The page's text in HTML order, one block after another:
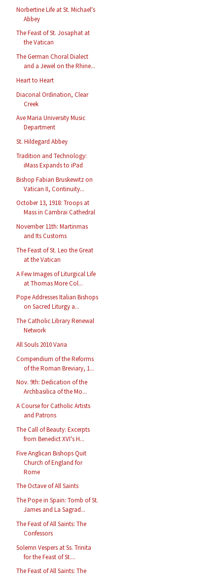
Norbertine Life at St. Michael's
Abbey
The Feast of St. Josaphat at
the Vatican
The German Choral Dialect
and a Jewel on the Rhine...
Heart to Heart
Diaconal Ordination, Clear
Creek
Ave Maria University Music
Department
St. Hildegard Abbey
Tradition and Technology:
iMass Expands to iPad
Bishop Fabian Bruskewitz on
Vatican II, Continuity...
October 13, 1918: Troops at
Mass in Cambrai Cathedral
November 11th: Martinmas
and Its Customs
The Feast of St. Leo the Great
at the Vatican
A Few Images of Liturgical Life
at Thomas More Col...
Pope Addresses Italian Bishops
on Sacred Liturgy a...
The Catholic Library Renewal
Network
All Souls 2010 Varia
Compendium of the Reforms
of the Roman Breviary, 1...
Nov. 9th: Dedication of the
Archbasilica of the Mo...
A Course for Catholic Artists
and Patrons
The Call of Beauty: Excerpts
from Benedict XVI's H...
Five Anglican Bishops Quit
Church of England for
Rome
The Octave of All Saints
The Pope in Spain: Tomb of St.
James and La Sagrad...
The Feast of All Saints: The
Confessors
Solemn Vespers at Ss. Trinita
for the Feast of St....
The Feast of All Saints: The